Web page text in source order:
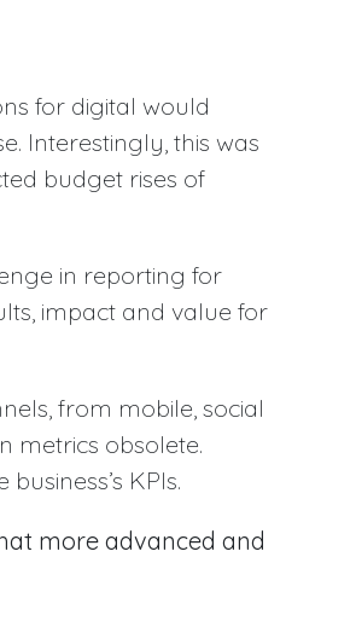
for digital would
Interestingly, this was
budget rises of
in reporting for
impact and value for
from mobile, social
metrics obsolete.
KPIs.
more advanced and